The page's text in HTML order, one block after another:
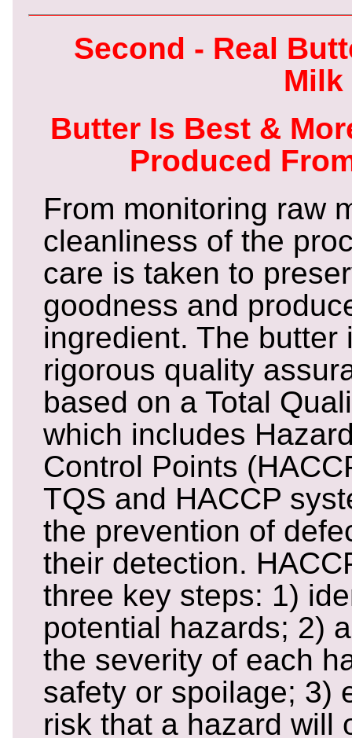
Second - Real
Milk
Butter Is Best &
Produced
From monitoring raw
cleanliness of the
care is taken to
goodness and
ingredient. The butter
rigorous quality
based on a Total
which includes
Control Points
TQS and HACCP
the prevention of
their detection.
three key steps: 1)
potential hazards; 2)
the severity of each
safety or spoilage; 3)
risk that a hazard will